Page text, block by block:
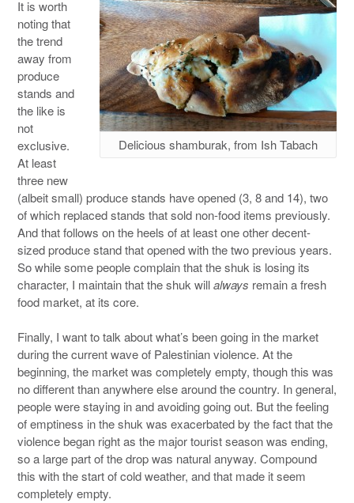
Delicious shamburak, from Ish Tabach
It is worth
noting that
the trend
away from
produce
stands and
the like is
not
exclusive.
At least
three new
(albeit small) produce stands have opened (3, 8 and 14), two
of which replaced stands that sold non-food items previously.
And that follows on the heels of at least one other decent-
sized produce stand that opened with the two previous years.
So while some people complain that the shuk is losing its
character, I maintain that the shuk willalways remain a fresh
food market, at its core.
Finally, I want to talk about what’s been going in the market
during the current wave of Palestinian violence. At the
beginning, the market was completely empty, though this was
no different than anywhere else around the country. In general,
people were staying in and avoiding going out. But the feeling
of emptiness in the shuk was exacerbated by the fact that the
violence began right as the major tourist season was ending,
so a large part of the drop was natural anyway. Compound
this with the start of cold weather, and that made it seem
completely empty.